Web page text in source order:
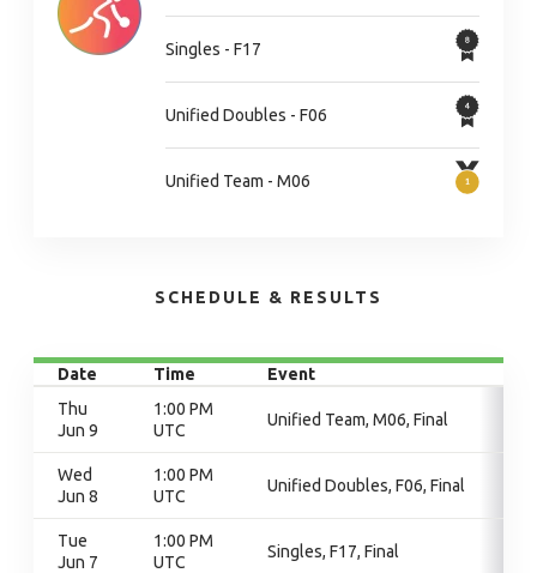
Singles - F17
Unified Doubles - F06
Unified Team - M06
SCHEDULE & RESULTS
Date Time
Event
Thu
Jun 9
1:00 PM
UTC
Unified Team, M06, Final
Wed
Jun 8
1:00 PM
UTC
Unified Doubles, F06, Final
Tue
Jun 7
1:00 PM
UTC
Singles, F17, Final